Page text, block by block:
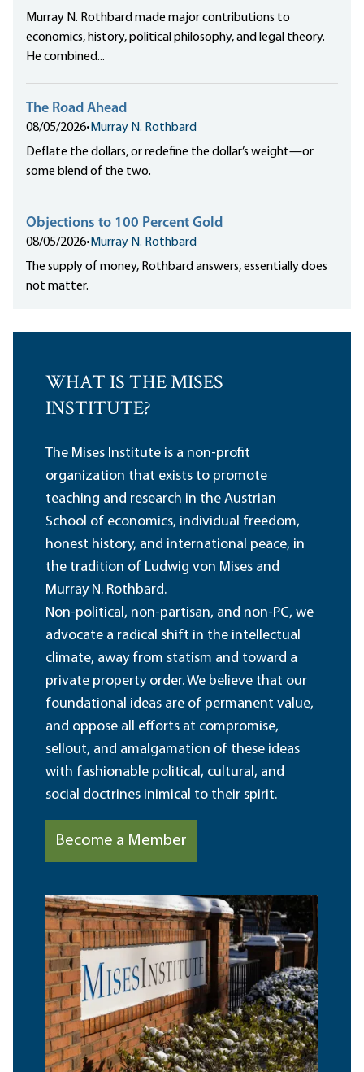
Murray N. Rothbard made major contributions to
economics, history, political philosophy, and legal theory.
He combined...
The Road Ahead
08/05/2026• Murray N. Rothbard
Deflate the dollars, or redefine the dollar’s weight—or
some blend of the two.
Objections to 100 Percent Gold
08/05/2026• Murray N. Rothbard
The supply of money, Rothbard answers, essentially does
not matter.
WHAT IS THE MISES
INSTITUTE?
The Mises Institute is a non-profit
organization that exists to promote
teaching and research in the Austrian
School of economics, individual freedom,
honest history, and international peace, in
the tradition of Ludwig von Mises and
Murray N. Rothbard.
Non-political, non-partisan, and non-PC, we
advocate a radical shift in the intellectual
climate, away from statism and toward a
private property order. We believe that our
foundational ideas are of permanent value,
and oppose all efforts at compromise,
sellout, and amalgamation of these ideas
with fashionable political, cultural, and
social doctrines inimical to their spirit.
Become a Member